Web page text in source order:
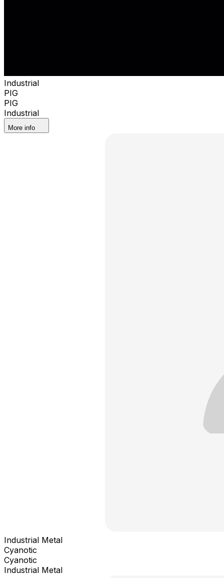
Industrial
PIG
PIG
Industrial
More info
Industrial Metal
Cyanotic
Cyanotic
Industrial Metal